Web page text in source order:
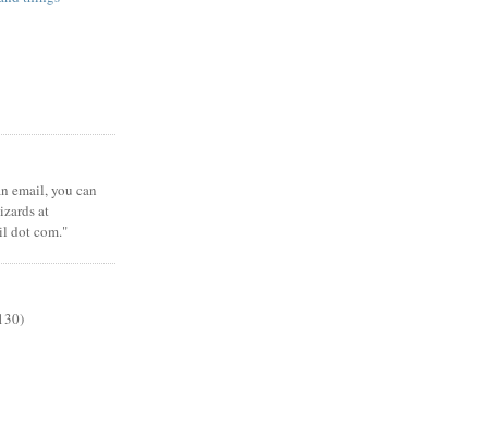
email, you can
at
dot com."